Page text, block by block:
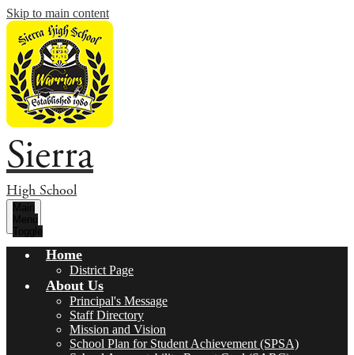
Skip to main content
Sierra
High School
Main
Menu
Toggle
Home
District Page
About Us
Principal's Message
Staff Directory
Mission and Vision
School Plan for Student Achievement (SPSA)